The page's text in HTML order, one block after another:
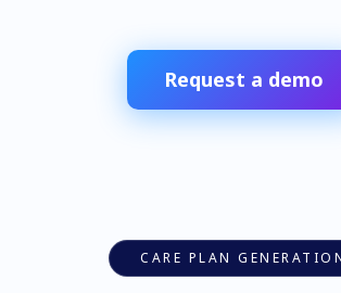
Request a demo
CARE PLAN